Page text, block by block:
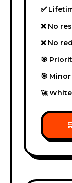
✅
❌ No
❌ No
🎯
🎯
🚀